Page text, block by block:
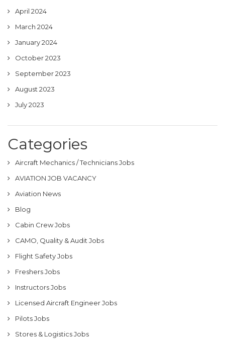
April 2024
March 2024
January 2024
October 2023
September 2023
August 2023
July 2023
Categories
Aircraft Mechanics / Technicians Jobs
AVIATION JOB VACANCY
Aviation News
Blog
Cabin Crew Jobs
CAMO, Quality & Audit Jobs
Flight Safety Jobs
Freshers Jobs
Instructors Jobs
Licensed Aircraft Engineer Jobs
Pilots Jobs
Stores & Logistics Jobs